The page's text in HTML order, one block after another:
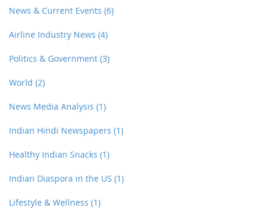
News & Current Events (6)
Airline Industry News (4)
Politics & Government (3)
World (2)
News Media Analysis (1)
Indian Hindi Newspapers (1)
Healthy Indian Snacks (1)
Indian Diaspora in the US (1)
Lifestyle & Wellness (1)